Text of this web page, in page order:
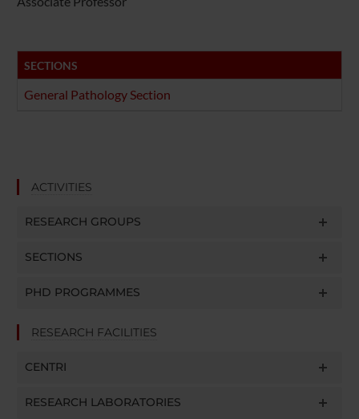
SECTIONS
General Pathology Section
ACTIVITIES
RESEARCH GROUPS
SECTIONS
PHD PROGRAMMES
RESEARCH FACILITIES
CENTRI
RESEARCH LABORATORIES